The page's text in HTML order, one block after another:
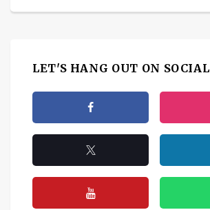
LET'S HANG OUT ON SOCIAL